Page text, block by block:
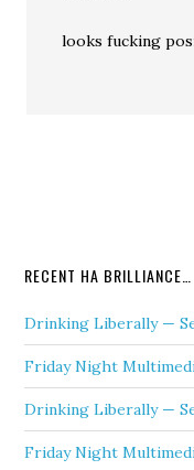
looks fucking
RECENT HA BRILLIANCE…
Drinking Liberally —
Friday Night
Drinking Liberally —
Friday Night